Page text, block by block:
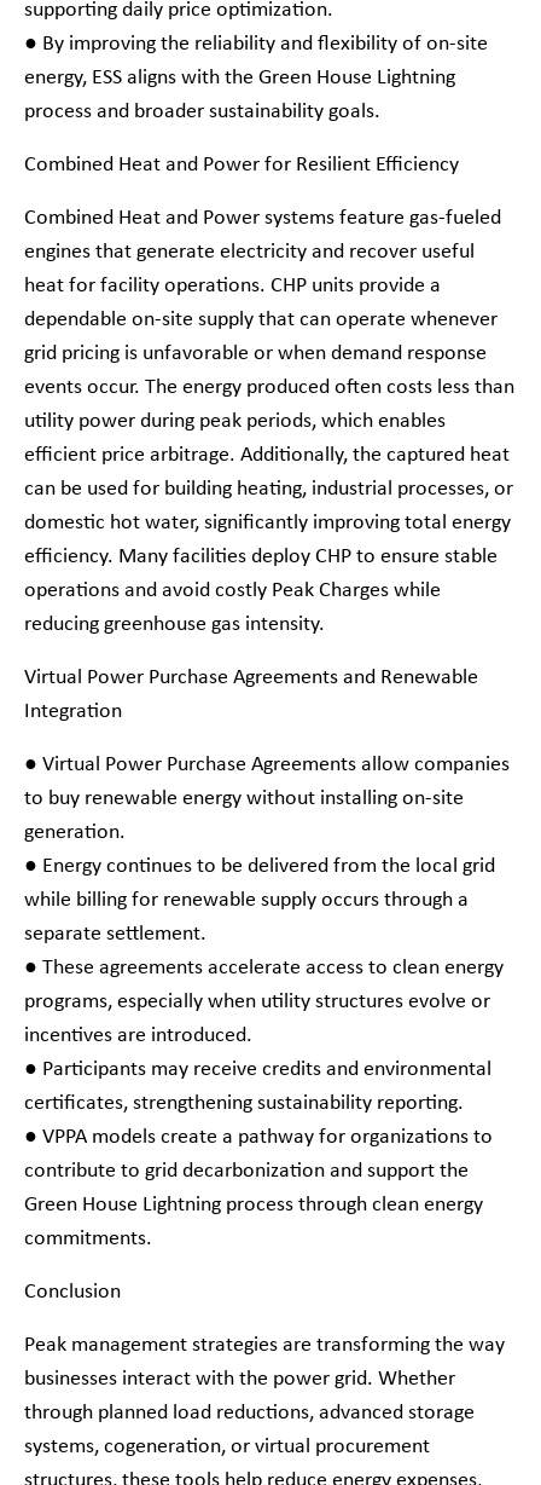
supporting daily price optimization.
● By improving the reliability and flexibility of on-site
energy, ESS aligns with the Green House Lightning
process and broader sustainability goals.
Combined Heat and Power for Resilient Efficiency
Combined Heat and Power systems feature gas-fueled
engines that generate electricity and recover useful
heat for facility operations. CHP units provide a
dependable on-site supply that can operate whenever
grid pricing is unfavorable or when demand response
events occur. The energy produced often costs less than
utility power during peak periods, which enables
efficient price arbitrage. Additionally, the captured heat
can be used for building heating, industrial processes, or
domestic hot water, significantly improving total energy
efficiency. Many facilities deploy CHP to ensure stable
operations and avoid costly Peak Charges while
reducing greenhouse gas intensity.
Virtual Power Purchase Agreements and Renewable
Integration
● Virtual Power Purchase Agreements allow companies
to buy renewable energy without installing on-site
generation.
● Energy continues to be delivered from the local grid
while billing for renewable supply occurs through a
separate settlement.
● These agreements accelerate access to clean energy
programs, especially when utility structures evolve or
incentives are introduced.
● Participants may receive credits and environmental
certificates, strengthening sustainability reporting.
● VPPA models create a pathway for organizations to
contribute to grid decarbonization and support the
Green House Lightning process through clean energy
commitments.
Conclusion
Peak management strategies are transforming the way
businesses interact with the power grid. Whether
through planned load reductions, advanced storage
systems, cogeneration, or virtual procurement